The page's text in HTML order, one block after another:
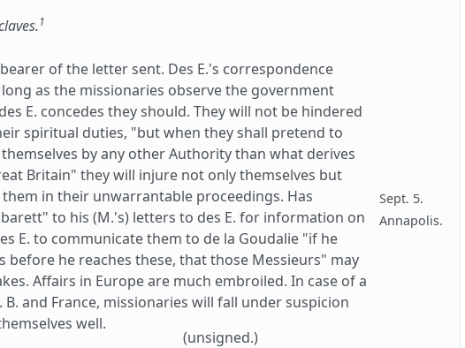
1
of the letter sent. Des E.'s correspondence
as the missionaries observe the government
E. concedes they should. They will not be hindered
spiritual duties, "but when they shall pretend to
by any other Authority than what derives
Britain" they will injure not only themselves but
in their unwarrantable proceedings. Has
to his (M.'s) letters to des E. for information on
E. to communicate them to de la Goudalie "if he
before he reaches these, that those Messieurs" may
Affairs in Europe are much embroiled. In case of a
and France, missionaries will fall under suspicion
well.
(unsigned.)
Sept. 5.
Annapolis.